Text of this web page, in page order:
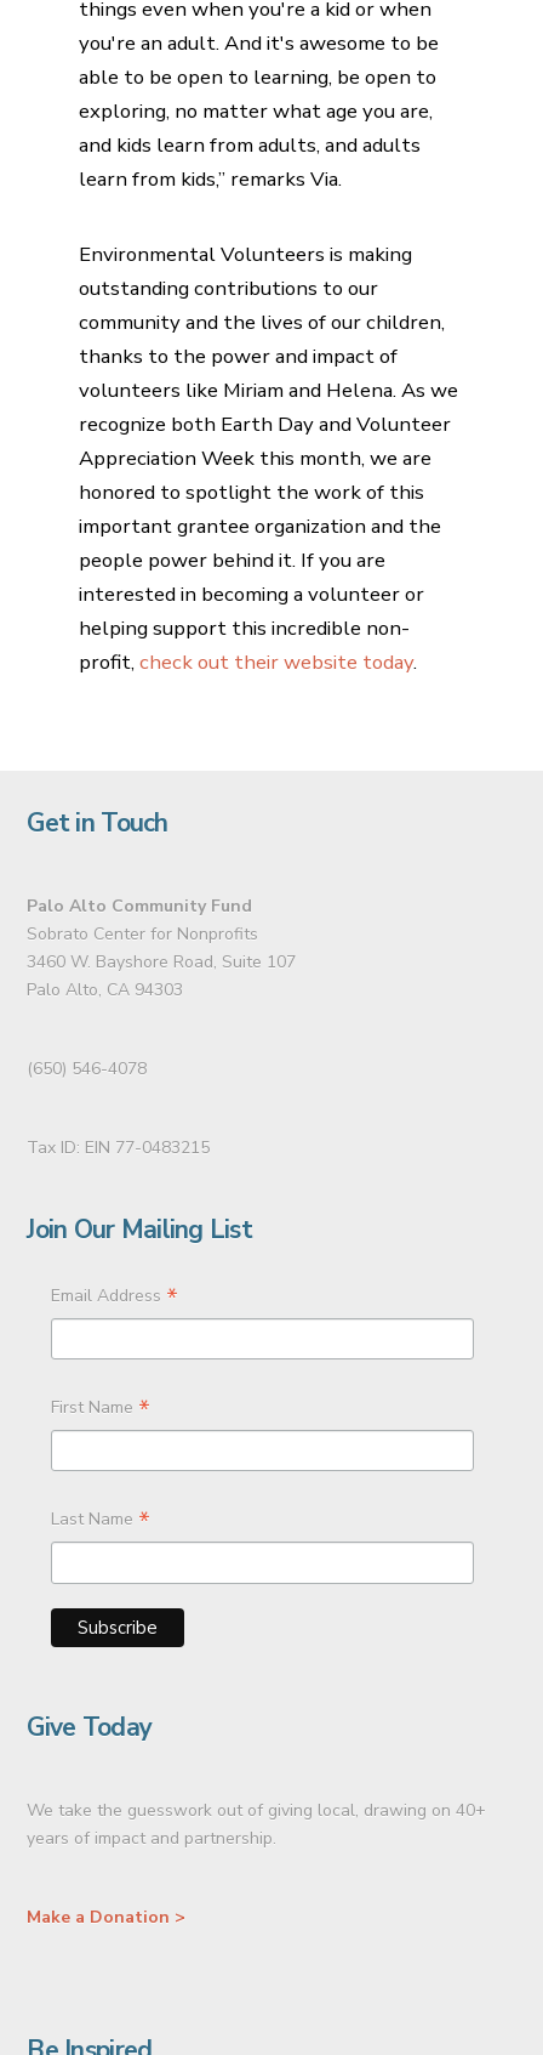
things even when you're a kid or when
you're an adult. And it's awesome to be
able to be open to learning, be open to
exploring, no matter what age you are,
and kids learn from adults, and adults
learn from kids,” remarks Via.
Environmental Volunteers is making
outstanding contributions to our
community and the lives of our children,
thanks to the power and impact of
volunteers like Miriam and Helena. As we
recognize both Earth Day and Volunteer
Appreciation Week this month, we are
honored to spotlight the work of this
important grantee organization and the
people power behind it. If you are
interested in becoming a volunteer or
helping support this incredible non-
profit,check out their website today.
Get in Touch
Palo Alto Community Fund
Sobrato Center for Nonprofits
3460 W. Bayshore Road, Suite 107
Palo Alto, CA 94303
(650) 546-4078
Tax ID: EIN 77-0483215
Join Our Mailing List
Email Address *
First Name *
Last Name *
Give Today
We take the guesswork out of giving local, drawing on 40+
years of impact and partnership.
Make a Donation >